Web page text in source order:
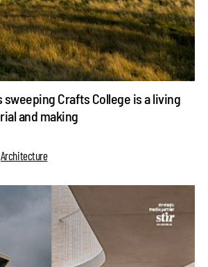
sweeping Crafts College is a living
and making
Architecture